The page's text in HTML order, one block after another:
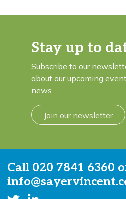
Stay up to
Subscribe to our
about our upcoming
news.
Join our newsletter
Call 020 7841 6360